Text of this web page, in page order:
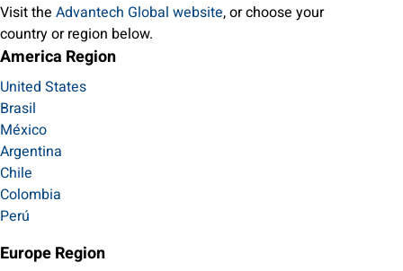
Visit the Advantech Global website, or choose your
country or region below.
America Region
United States
Brasil
México
Argentina
Chile
Colombia
Perú
Europe Region